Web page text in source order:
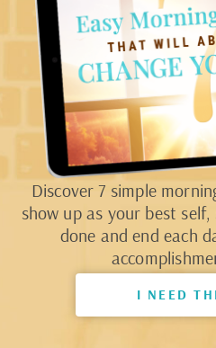
Discover 7 simple
show up as your best
done and end each
I NEED